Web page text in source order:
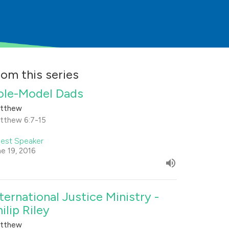
this series
Model Dads
6:7-15
Speaker
19, 2016
Justice Ministry -
Riley